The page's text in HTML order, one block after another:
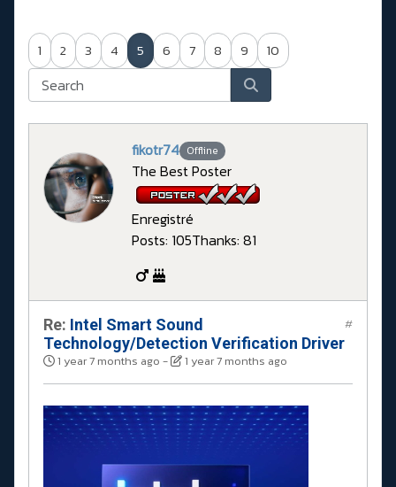
1 2 3 4 5 6 7 8 9 10
fikotr74 Offline
The Best Poster
Enregistré
Posts: 105Thanks: 81
Re: Intel Smart Sound
Technology/Detection Verification Driver
1 year 7 months ago - 1 year 7 months ago
#